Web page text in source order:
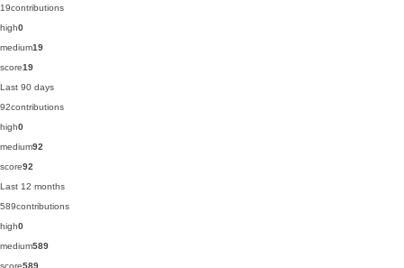
19contributions
high0
medium19
score19
Last 90 days
92contributions
high0
medium92
score92
Last 12 months
589contributions
high0
medium589
score589